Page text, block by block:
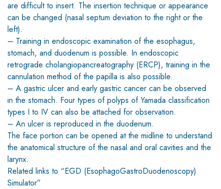
are difficult to insert. The insertion technique or appearance
can be changed (nasal septum deviation to the right or the
left).
– Training in endoscopic examination of the esophagus,
stomach, and duodenum is possible. In endoscopic
retrograde cholangiopancreatography (ERCP), training in the
cannulation method of the papilla is also possible.
– A gastric ulcer and early gastric cancer can be observed
in the stomach. Four types of polyps of Yamada classification
types I to IV can also be attached for observation.
– An ulcer is reproduced in the duodenum.
The face portion can be opened at the midline to understand
the anatomical structure of the nasal and oral cavities and the
larynx.
Related links to “EGD (EsophagoGastroDuodenoscopy)
Simulator”